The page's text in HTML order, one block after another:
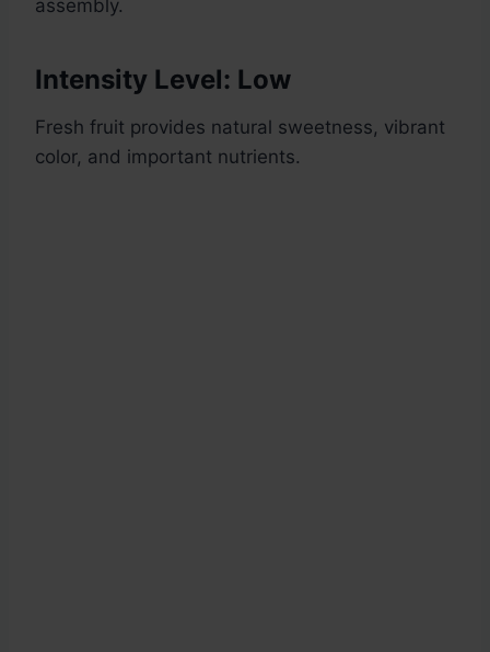
assembly.
Intensity Level: Low
Fresh fruit provides natural sweetness, vibrant
color, and important nutrients.